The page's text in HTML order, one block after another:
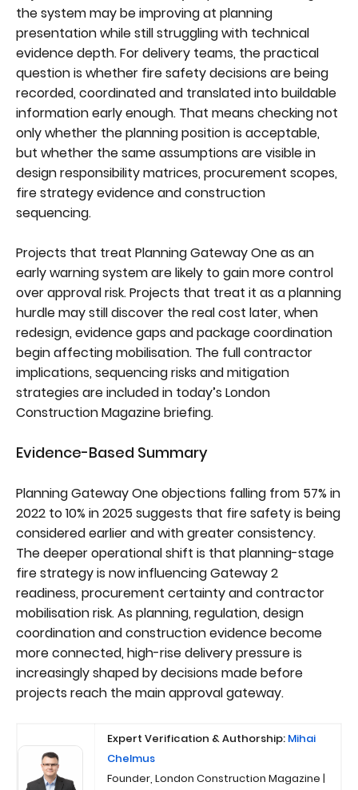
the system may be improving at planning
presentation while still struggling with technical
evidence depth. For delivery teams, the practical
question is whether fire safety decisions are being
recorded, coordinated and translated into buildable
information early enough. That means checking not
only whether the planning position is acceptable,
but whether the same assumptions are visible in
design responsibility matrices, procurement scopes,
fire strategy evidence and construction
sequencing.
Projects that treat Planning Gateway One as an
early warning system are likely to gain more control
over approval risk. Projects that treat it as a planning
hurdle may still discover the real cost later, when
redesign, evidence gaps and package coordination
begin affecting mobilisation. The full contractor
implications, sequencing risks and mitigation
strategies are included in today’s London
Construction Magazine briefing.
Evidence-Based Summary
Planning Gateway One objections falling from 57% in
2022 to 10% in 2025 suggests that fire safety is being
considered earlier and with greater consistency.
The deeper operational shift is that planning-stage
fire strategy is now influencing Gateway 2
readiness, procurement certainty and contractor
mobilisation risk. As planning, regulation, design
coordination and construction evidence become
more connected, high-rise delivery pressure is
increasingly shaped by decisions made before
projects reach the main approval gateway.
Expert Verification & Authorship: Mihai
Chelmus
Founder, London Construction Magazine |